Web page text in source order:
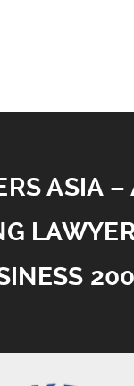
ASIA –